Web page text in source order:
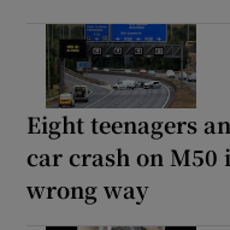
Eight teenagers
car crash on M50
wrong way